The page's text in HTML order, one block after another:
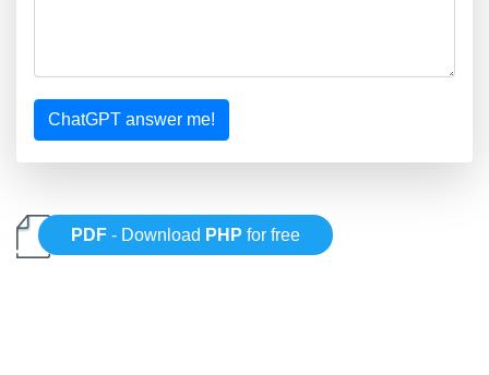
ChatGPT answer me!
PDF - Download PHP for free